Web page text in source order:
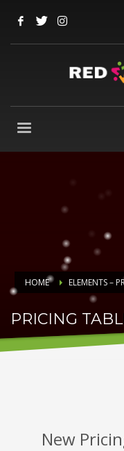
HOME ELEMENTS –
PRICING
FOR AWESOME
New